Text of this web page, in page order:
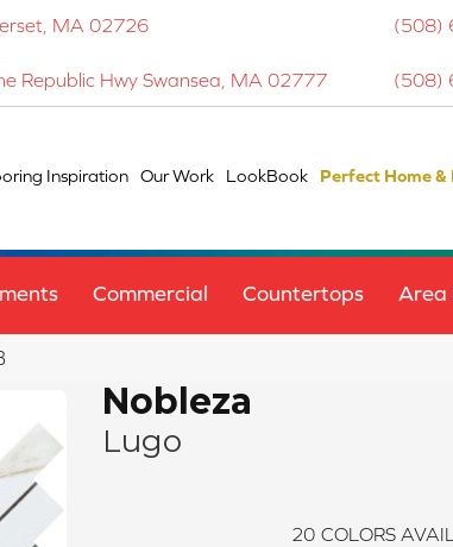
MA 02726 (508)
Republic Hwy Swansea, MA 02777 (508)
Inspiration Our Work LookBook Perfect Home
Commercial Countertops Area
Nobleza
Lugo
20 COLORS